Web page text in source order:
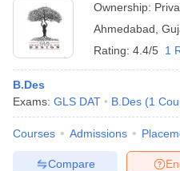
Ownership:
Ahmedabad
Rating: 4.4/5 1
B.Des
Exams: GLS DAT B.Des (1
Courses Admissions
Compare